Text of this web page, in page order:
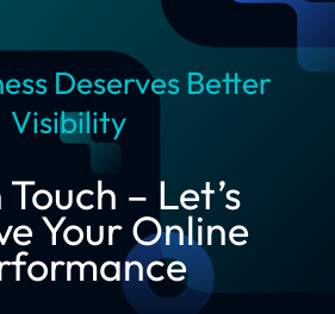
Deserves Better
Visibility
– Let’s
Your Online